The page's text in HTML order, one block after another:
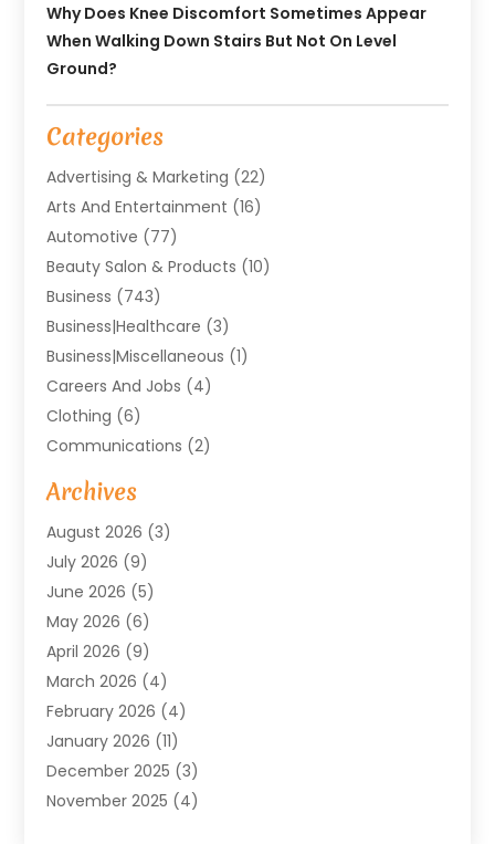
Why Does Knee Discomfort Sometimes Appear
When Walking Down Stairs But Not On Level
Ground?
Categories
Advertising & Marketing (22)
Arts And Entertainment (16)
Automotive (77)
Beauty Salon & Products (10)
Business (743)
Business|Healthcare (3)
Business|miscellaneous (1)
Careers And Jobs (4)
Clothing (6)
Communications (2)
Community
Computer And Internet
Construction And Maintenance
Dental(131)
Education(10)
Electricians(11)
Events(4)
Finance And Investment
Food & Drink(7)
Gifts(1)
Hardware And Software
Health And Fitness(14)
Archives
August 2026 (3)
July 2026 (9)
June 2026 (5)
May 2026 (6)
April 2026 (9)
March 2026 (4)
February 2026 (4)
January 2026 (11)
December 2025 (3)
November 2025 (4)